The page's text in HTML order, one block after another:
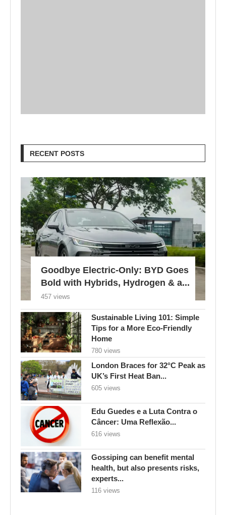
RECENT POSTS
Goodbye Electric-Only: BYD Goes
Bold with Hybrids, Hydrogen & a...
457 views
Sustainable Living 101: Simple
Tips for a More Eco-Friendly
Home
780 views
London Braces for 32°C Peak as
UK’s First Heat Ban...
605 views
Edu Guedes e a Luta Contra o
Câncer: Uma Reflexão...
616 views
Gossiping can benefit mental
health, but also presents risks,
experts...
116 views